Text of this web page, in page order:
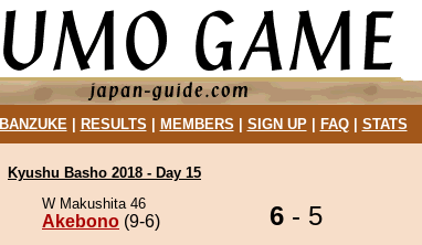
BANZUKE| RESULTS MEMBERS SIGN UP| FAQ| STATS
Kyushu Basho 2018 - Day 15
W Makushita 46
Akebono (9-6) 6 - 5